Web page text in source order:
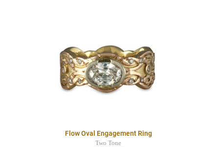
Flow Oval Engagement Ring
Two Tone